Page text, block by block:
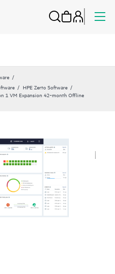
HPE Zerto Software
1 VM Expansion 42‑month Offline